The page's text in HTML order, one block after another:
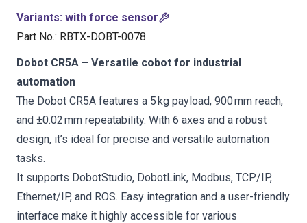
Variants: with force sensor
Part No.: RBTX-DOBT-0078
Dobot CR5A – Versatile cobot for industrial
automation
The Dobot CR5A features a 5 kg payload, 900 mm reach,
and ±0.02 mm repeatability. With 6 axes and a robust
design, it’s ideal for precise and versatile automation
tasks.
It supports DobotStudio, DobotLink, Modbus, TCP/IP,
Ethernet/IP, and ROS. Easy integration and a user-friendly
interface make it highly accessible for various